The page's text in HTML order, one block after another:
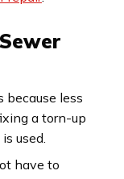
because less
a torn-up
used.
have to